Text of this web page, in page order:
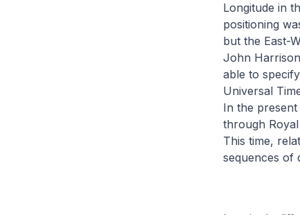
Longitude in
positioning
but the East-
John
able to
Universal
In the present
through
This time,
sequences of